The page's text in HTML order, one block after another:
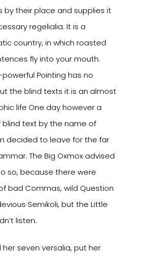
by their place and supplies it
regelialia. It is a
country, in which roasted
fly into your mouth.
Pointing has no
the blind texts it is an almost
life One day however a
blind text by the name of
decided to leave for the far
The Big Oxmox advised
so, because there were
bad Commas, wild Question
Semikoli, but the Little
listen.
her seven versalia, put her